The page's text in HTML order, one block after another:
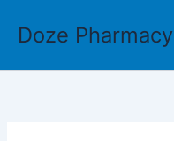
Doze Pharmacy